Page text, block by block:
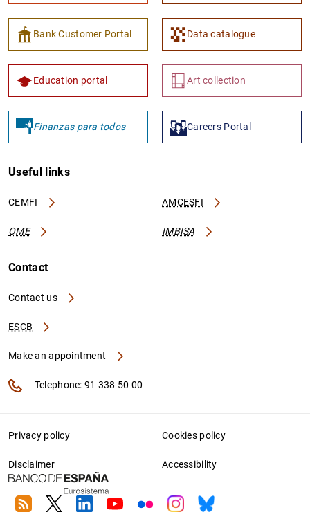
Bank Customer Portal Data catalogue
Education portal Art collection
Finanzas para todos Careers Portal
Useful links
CEMFI AMCESFI
OME IMBISA
Contact
Contact us
ESCB
Make an appointment
Telephone: 91 338 50 00
Privacy policy Cookies policy
Disclaimer Accessibility
RSS TwitterLinkedin
YoutubeFlickrInstagram
Bluesky